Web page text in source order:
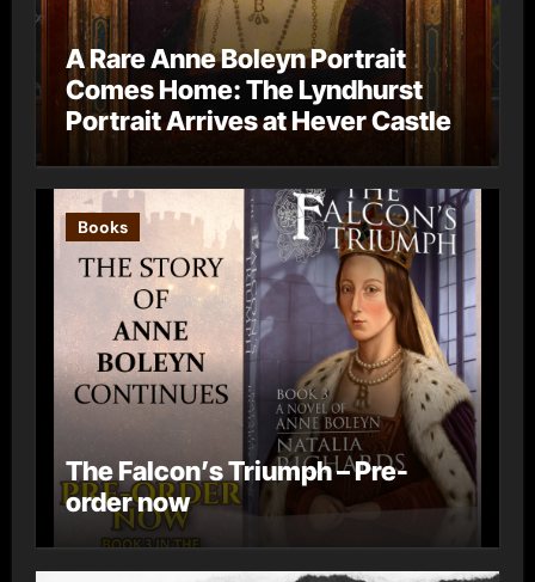
A Rare Anne Boleyn Portrait
Comes Home: The Lyndhurst
Portrait Arrives at Hever Castle
Books
The Falcon’s Triumph – Pre-
order now